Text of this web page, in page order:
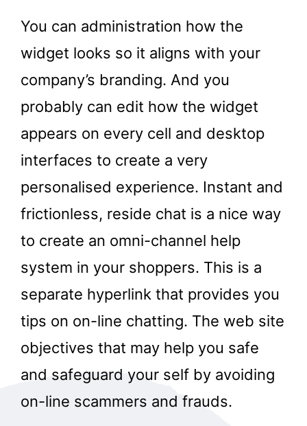
You can administration how the
widget looks so it aligns with your
company’s branding. And you
probably can edit how the widget
appears on every cell and desktop
interfaces to create a very
personalised experience. Instant and
frictionless, reside chat is a nice way
to create an omni-channel help
system in your shoppers. This is a
separate hyperlink that provides you
tips on on-line chatting. The web site
objectives that may help you safe
and safeguard your self by avoiding
on-line scammers and frauds.